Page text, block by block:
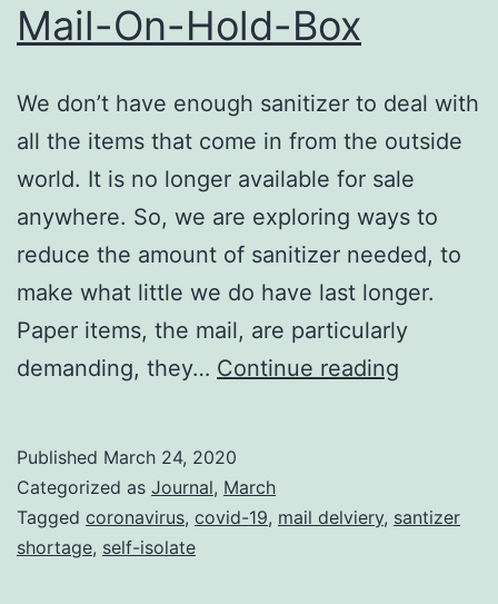
Mail-On-Hold-Box
We don’t have enough sanitizer to deal with
all the items that come in from the outside
world. It is no longer available for sale
anywhere. So, we are exploring ways to
reduce the amount of sanitizer needed, to
make what little we do have last longer.
Paper items, the mail, are particularly
demanding, they… Continue reading
Published March 24, 2020
Categorized as Journal, March
Tagged coronavirus, covid-19, mail delviery, santizer
shortage, self-isolate